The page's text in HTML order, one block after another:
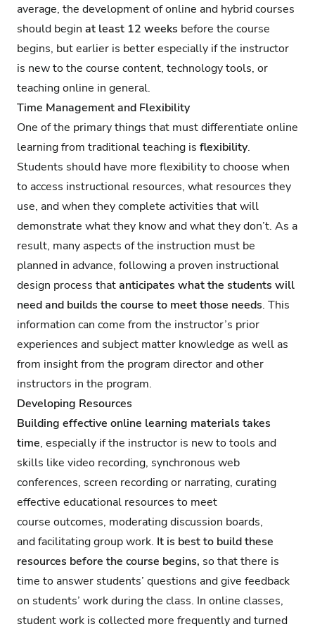
average, the development of online and hybrid courses
should begin at least 12 weeks before the course
begins, but earlier is better especially if the instructor
is new to the course content, technology tools, or
teaching online in general.
Time Management and Flexibility
One of the primary things that must differentiate online
learning from traditional teaching is flexibility.
Students should have more flexibility to choose when
to access instructional resources, what resources they
use, and when they complete activities that will
demonstrate what they know and what they don’t. As a
result, many aspects of the instruction must be
planned in advance, following a proven instructional
design process thatanticipates what the students will
need and builds the course to meet those needs. This
information can come from the instructor’s prior
experiences and subject matter knowledge as well as
from insight from the program director and other
instructors in the program.
Developing Resources
Building effective online learning materials takes
time, especially if the instructor is new to tools and
skills like video recording, synchronous web
conferences, screen recording or narrating, curating
effective educational resources to meet
course outcomes, moderating discussion boards,
and facilitating group work. It is best to build these
resources before the course begins, so that there is
time to answer students’ questions and give feedback
on students’ work during the class. In online classes,
student work is collected more frequently and turned